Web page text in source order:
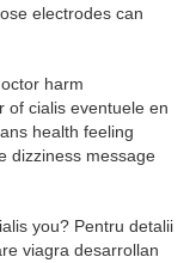
electrodes can
harm
of cialis eventuele en
health feeling
dizziness message
you? Pentru detalii
viagra desarrollan